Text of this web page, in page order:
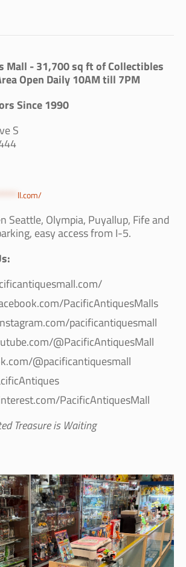
Mall - 31,700 sq ft of Collectibles
Open Daily 10AM till 7PM
Since 1990
S
ll.com/
Seattle, Olympia, Puyallup, Fife and
easy access from I-5.
PacificAntiquesMalls
pacificantiquesmall
@PacificAntiquesMall
@pacificantiquesmall
PacificAntiquesMall
Treasure is Waiting